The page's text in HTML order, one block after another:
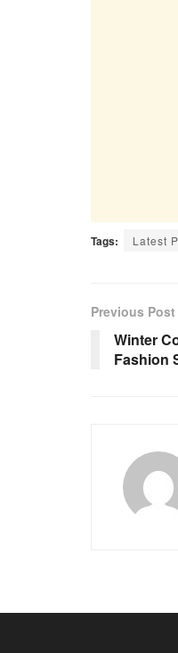
Tags: Latest
Previous Post
Winter
Fashion